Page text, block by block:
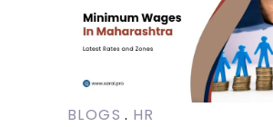
BLOGS HR